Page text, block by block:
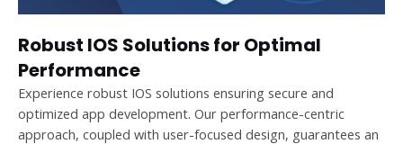
Robust IOS Solutions for Optimal
Performance
Experience robust IOS solutions ensuring secure and
optimized app development. Our performance-centric
approach, coupled with user-focused design, guarantees an